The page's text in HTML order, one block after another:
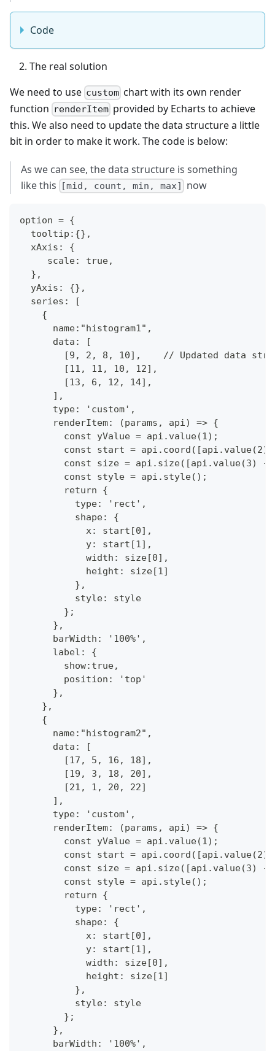
Code
The real solution
We need to use custom chart with its own render
function renderItem provided by Echarts to achieve
this. We also need to update the data structure a little
bit in order to make it work. The code is below:
As we can see, the data structure is something
like this
[mid, count, min, max] now
option = {
  tooltip:{},
  xAxis: {
     scale: true,
  },
  yAxis: {},
  series: [
    {
      name:"histogram1",
      data: [
[9, 2, 8, 10],    // Updated data
        [11, 11, 10, 12],
        [13, 6, 12, 14],
      ],
      type: 'custom',
      renderItem: (params, api) => {
        const yValue = api.value(1);
const start =
const size = api.size([api.value(3) -
        const style = api.style();
        return {
          type: 'rect',
          shape: {
            x: start[0],
            y: start[1],
            width: size[0],
            height: size[1]
          },
          style: style
        };
      },
      barWidth: '100%',
      label: {
        show:true,
        position: 'top'
      },
    },
    {
      name:"histogram2",
      data: [
        [17, 5, 16, 18],
        [19, 3, 18, 20],
        [21, 1, 20, 22]
      ],
      type: 'custom',
      renderItem: (params, api) => {
        const yValue = api.value(1);
const start =
const size = api.size([api.value(3) -
        const style = api.style();
        return {
          type: 'rect',
          shape: {
            x: start[0],
            y: start[1],
            width: size[0],
            height: size[1]
          },
          style: style
        };
      },
      barWidth: '100%',